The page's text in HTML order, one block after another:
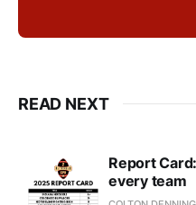
READ NEXT
Report
every team